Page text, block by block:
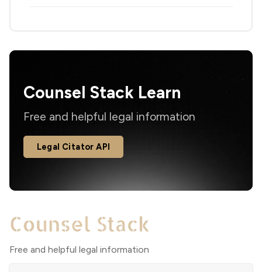
Counsel Stack Learn
Free and helpful legal information
Legal Citator API
Free and helpful legal information